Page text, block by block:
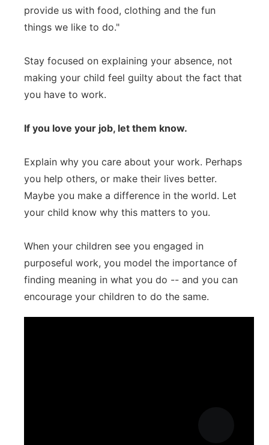
provide us with food, clothing and the fun
things we like to do."
Stay focused on explaining your absence, not
making your child feel guilty about the fact that
you have to work.
If you love your job, let them know.
Explain why you care about your work. Perhaps
you help others, or make their lives better.
Maybe you make a difference in the world. Let
your child know why this matters to you.
When your children see you engaged in
purposeful work, you model the importance of
finding meaning in what you do -- and you can
encourage your children to do the same.